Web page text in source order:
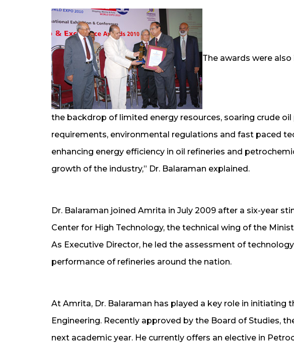
The awards were
the backdrop of limited energy resources, soaring crude
requirements, environmental regulations and fast paced
enhancing energy efficiency in oil refineries and
growth of the industry,” Dr. Balaraman explained.
Dr. Balaraman joined Amrita in July 2009 after a six-year
Center for High Technology, the technical wing of the
As Executive Director, he led the assessment of
performance of refineries around the nation.
At Amrita, Dr. Balaraman has played a key role in initiating
Engineering. Recently approved by the Board of Studies,
next academic year. He currently offers an elective in